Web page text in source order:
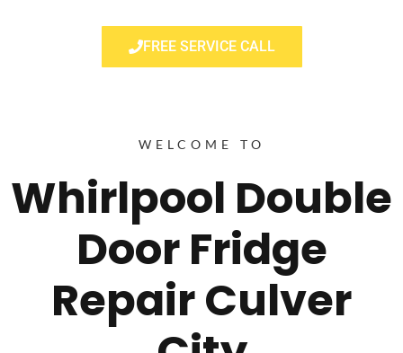
FREE SERVICE CALL
WELCOME TO
Whirlpool Double
Door Fridge
Repair Culver